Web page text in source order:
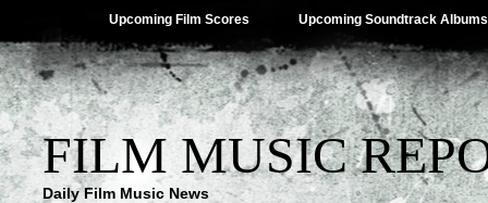
Upcoming Film Scores Upcoming Soundtrack Albums
FILM MUSIC
Daily Film Music News